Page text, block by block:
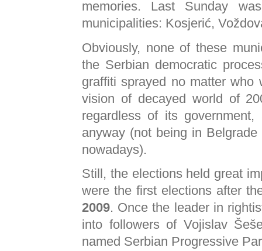
memories. Last Sunday
municipalities: Kosjerić,
Obviously, none of these
the Serbian democratic
graffiti sprayed no matter who
vision of decayed world of
regardless of its
anyway (not being in
nowadays).
Still, the elections held great
were the first elections after
2009. Once the leader in
into followers of Vojislav
named Serbian Progressive